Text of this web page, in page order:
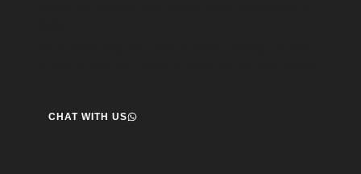
CHAT WITH US